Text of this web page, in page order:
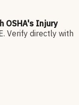
OSHA's Injury
. Verify directly with